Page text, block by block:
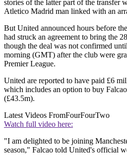
stories of the latter part of the transfer
Atletico Madrid man linked with an
But United announced hours before
had struck an agreement to bring the
though the deal was not confirmed
morning (GMT) after the club were
Premier League.
United are reported to have paid £6
which includes an option to buy
(£43.5m).
Latest Videos FromFourFourTwo
Watch full video here:
"I am delighted to be joining
season," Falcao told United's official